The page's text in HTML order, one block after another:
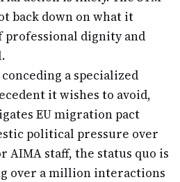
back down on what it
professional dignity and
a specialized
it wishes to avoid,
EU migration pact
political pressure over
staff, the status quo is
over a million interactions